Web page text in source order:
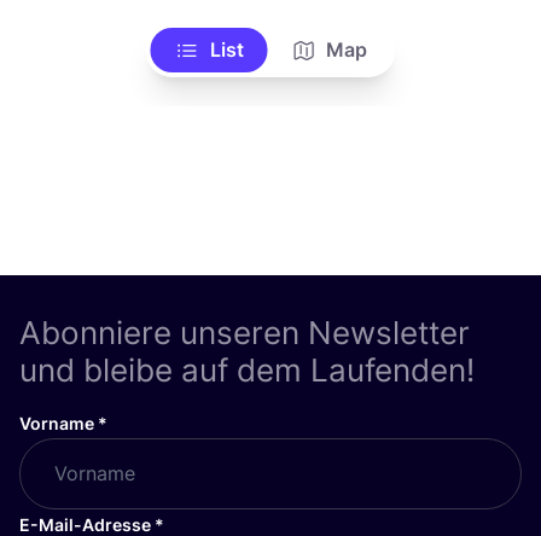
List Map
Abonniere unseren Newsletter
und bleibe auf dem Laufenden!
Vorname *
E-Mail-Adresse *